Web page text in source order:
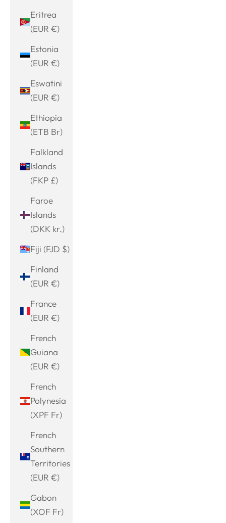
Eritrea
(EUR €)
Estonia
(EUR €)
Eswatini
(EUR €)
Ethiopia
(ETB Br)
Falkland
Islands
(FKP £)
Faroe
Islands
(DKK kr.)
Fiji (FJD $)
Finland
(EUR €)
France
(EUR €)
French
Guiana
(EUR €)
French
Polynesia
(XPF Fr)
French
Southern
Territories
(EUR €)
Gabon
(XOF Fr)